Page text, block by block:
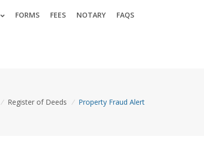
FORMS FEES NOTARY FAQS
/ Register of Deeds / Property Fraud Alert